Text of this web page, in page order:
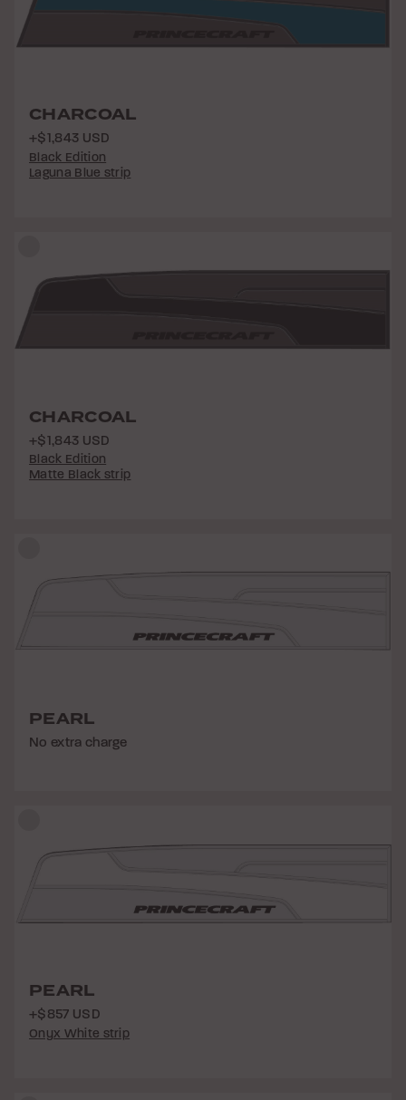
CHARCOAL
+$1,843 USD
Black Edition
Laguna Blue strip
CHARCOAL
+$1,843 USD
Black Edition
Matte Black strip
PEARL
No extra charge
PEARL
+$857 USD
Onyx White strip